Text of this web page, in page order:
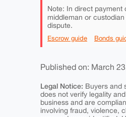
Note: In direct payment
middleman or
dispute.
Escrow guide Bonds
Published on: March
Legal Notice: Buyers and
does not verify legality
business and are
involving fraud, violence,